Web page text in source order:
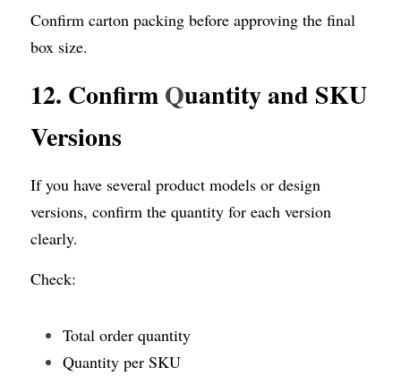
Confirm carton packing before approving the final
box size.
12. Confirm Quantity and SKU
Versions
If you have several product models or design
versions, confirm the quantity for each version
clearly.
Check:
Total order quantity
Quantity per SKU